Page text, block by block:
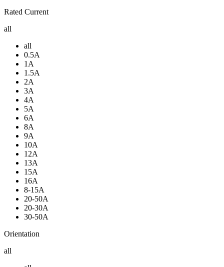
Rated Current
all
all
0.5A
1A
1.5A
2A
3A
4A
5A
6A
8A
9A
10A
12A
13A
15A
16A
8-15A
20-50A
20-30A
30-50A
Orientation
all